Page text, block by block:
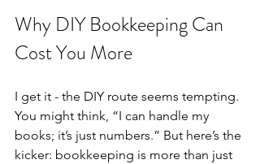
Why DIY Bookkeeping Can
Cost You More
I get it - the DIY route seems tempting.
You might think, “I can handle my
books; it’s just numbers.” But here’s the
kicker: bookkeeping is more than just